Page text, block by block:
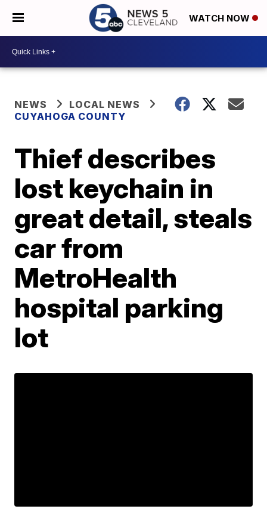
WATCH NOW
NEWS
LOCAL NEWS
CUYAHOGA COUNTY
Thief describes
lost keychain in
great detail, steals
car from
MetroHealth
hospital parking
lot